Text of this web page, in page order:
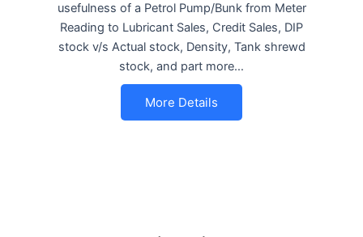
usefulness of a Petrol Pump/Bunk from Meter
Reading to Lubricant Sales, Credit Sales, DIP
stock v/s Actual stock, Density, Tank shrewd
stock, and part more…
More Details